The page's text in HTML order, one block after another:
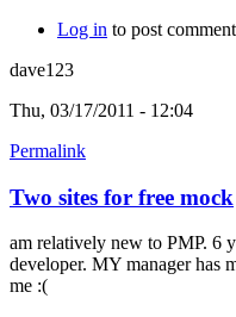
Log in to post
dave123
Thu, 03/17/2011 - 12:04
Permalink
Two sites for free mock
am relatively new to PMP. 6
developer. MY manager has
me :(